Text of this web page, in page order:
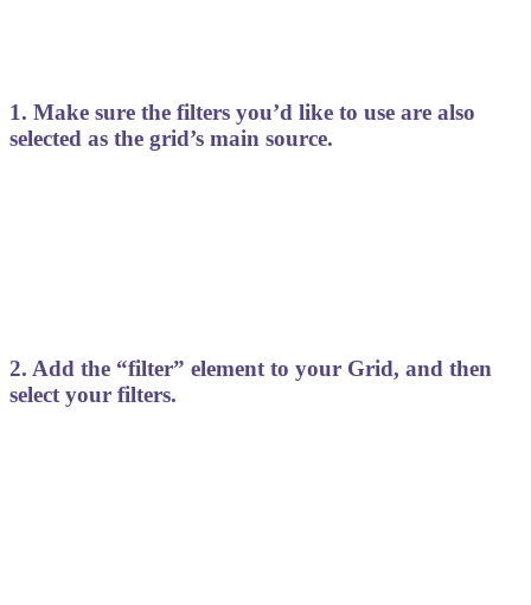
1. Make sure the filters you’d like to use are also
selected as the grid’s main source.
2. Add the “filter” element to your Grid, and then
select your filters.